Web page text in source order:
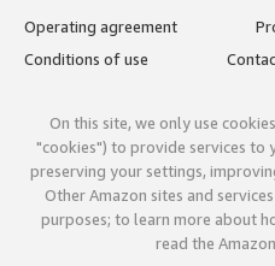
Operating agreement
Conditions of use
On this site, we only use
"cookies") to provide services to
preserving your settings,
Other Amazon sites and
purposes; to learn more about
read the Amazon